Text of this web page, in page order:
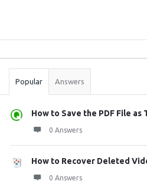
Stats
Popular Answers
How to Save the PDF File as
0 Answers
How to Recover Deleted
0 Answers